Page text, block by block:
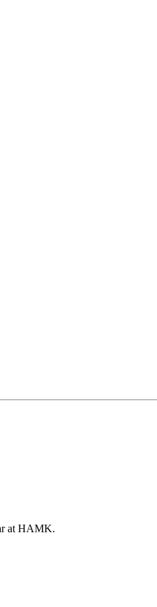
at HAMK.